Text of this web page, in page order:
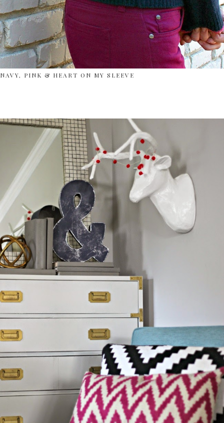
NAVY, PINK & HEART ON MY SLEEVE